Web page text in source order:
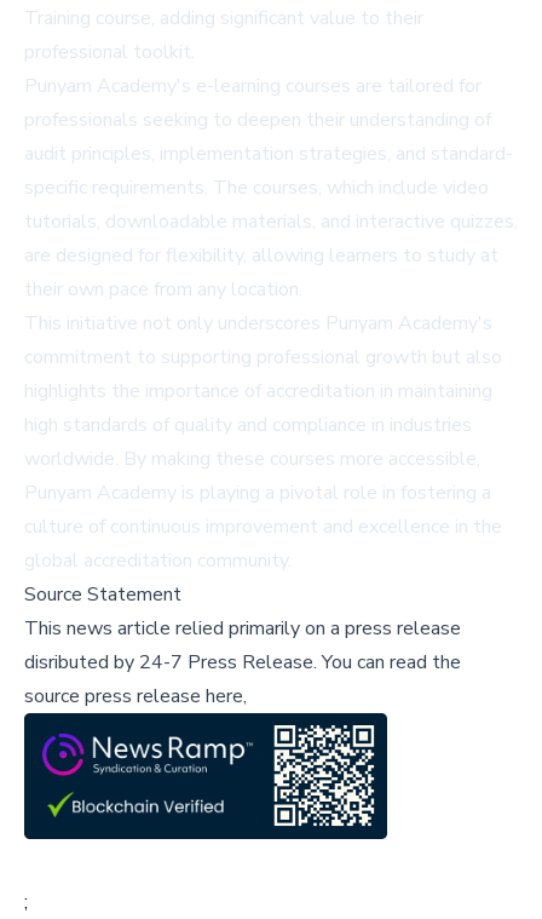
Training course, adding significant value to their
professional toolkit.
Punyam Academy's e-learning courses are tailored for
professionals seeking to deepen their understanding of
audit principles, implementation strategies, and standard-
specific requirements. The courses, which include video
tutorials, downloadable materials, and interactive quizzes,
are designed for flexibility, allowing learners to study at
their own pace from any location.
This initiative not only underscores Punyam Academy's
commitment to supporting professional growth but also
highlights the importance of accreditation in maintaining
high standards of quality and compliance in industries
worldwide. By making these courses more accessible,
Punyam Academy is playing a pivotal role in fostering a
culture of continuous improvement and excellence in the
global accreditation community.
Source Statement
This news article relied primarily on a press release
disributed by 24-7 Press Release.You can read the
source press release here,
;